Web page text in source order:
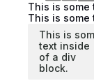
This is some
This is some
This is
text inside
of a div
block.